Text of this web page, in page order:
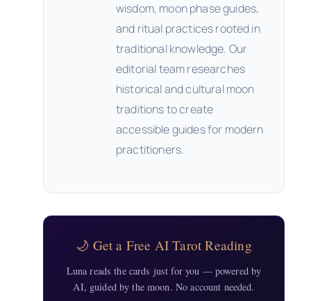
wisdom, moon phase guides,
and ritual practices rooted in
traditional knowledge. Our
editorial team researches
historical and cultural moon
traditions to create
accessible guides for modern
practitioners.
🌙 Get a Free AI Tarot Reading
Luna reads the cards just for you — powered by
AI, guided by the moon. No account needed.